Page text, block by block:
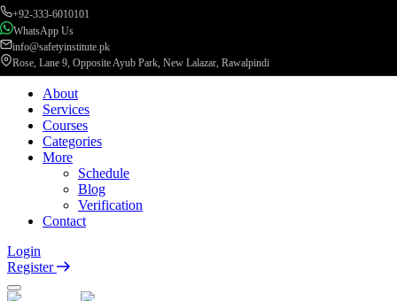
+92-333-6010101
WhatsApp Us
info@safetyinstitute.pk
Rose, Lane 9, Opposite Ayub Park, New Lalazar, Rawalpindi
About
Services
Courses
Categories
More
Schedule
Blog
Verification
Contact
Login
Register